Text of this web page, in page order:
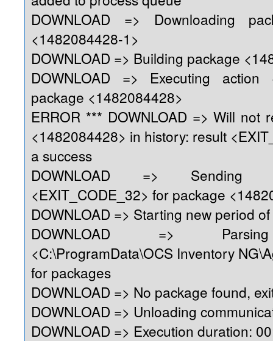
DOWNLOAD => Downloading
<1482084428-1>
DOWNLOAD => Building package
DOWNLOAD => Executing action
package <1482084428>
ERROR *** DOWNLOAD => Will not
<1482084428> in history: result
a success
DOWNLOAD => Sending
<EXIT_CODE_32> for package
DOWNLOAD => Starting new period
DOWNLOAD =>
<C:\ProgramData\OCS Inventory
for packages
DOWNLOAD => No package found,
DOWNLOAD => Unloading
DOWNLOAD => Execution duration: